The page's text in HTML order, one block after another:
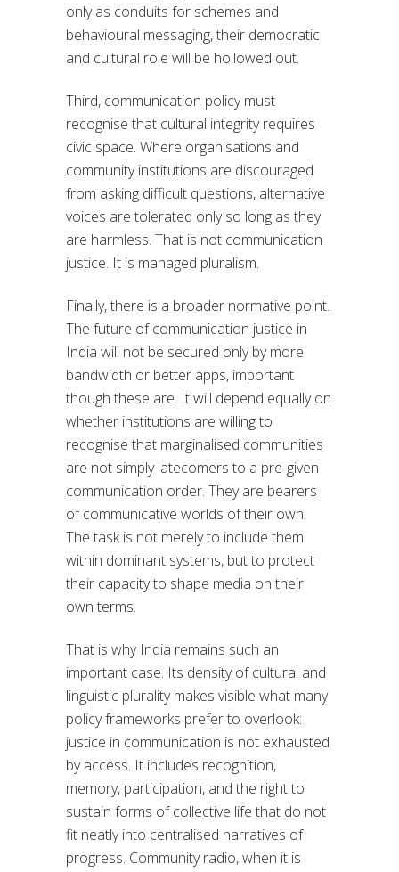
only as conduits for schemes and
behavioural messaging, their democratic
and cultural role will be hollowed out.
Third, communication policy must
recognise that cultural integrity requires
civic space. Where organisations and
community institutions are discouraged
from asking difficult questions, alternative
voices are tolerated only so long as they
are harmless. That is not communication
justice. It is managed pluralism.
Finally, there is a broader normative point.
The future of communication justice in
India will not be secured only by more
bandwidth or better apps, important
though these are. It will depend equally on
whether institutions are willing to
recognise that marginalised communities
are not simply latecomers to a pre-given
communication order. They are bearers
of communicative worlds of their own.
The task is not merely to include them
within dominant systems, but to protect
their capacity to shape media on their
own terms.
That is why India remains such an
important case. Its density of cultural and
linguistic plurality makes visible what many
policy frameworks prefer to overlook:
justice in communication is not exhausted
by access. It includes recognition,
memory, participation, and the right to
sustain forms of collective life that do not
fit neatly into centralised narratives of
progress. Community radio, when it is